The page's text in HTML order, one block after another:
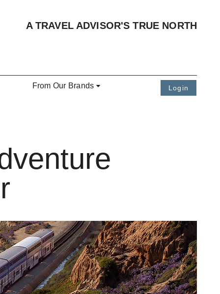
A TRAVEL ADVISOR'S TRUE NORTH
From Our Brands Login